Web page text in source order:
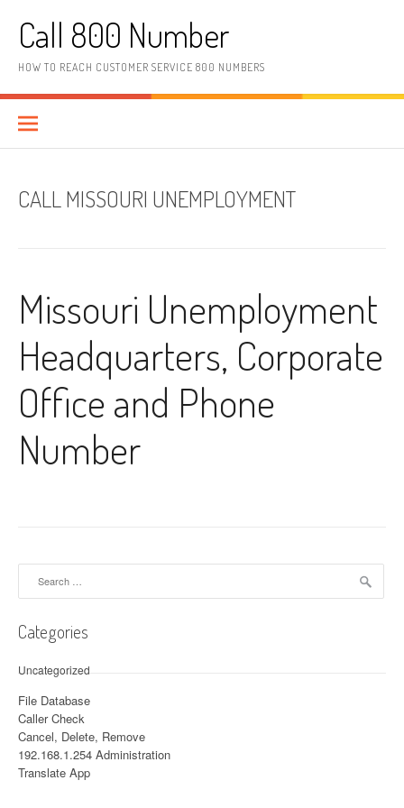
Call 800 Number
HOW TO REACH CUSTOMER SERVICE 800 NUMBERS
CALL MISSOURI UNEMPLOYMENT
Missouri Unemployment
Headquarters, Corporate
Office and Phone
Number
Categories
Uncategorized
File Database
Caller Check
Cancel, Delete, Remove
192.168.1.254 Administration
Translate App